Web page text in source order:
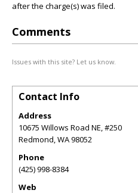
after the charge(s) was filed.
Comments
Issues with this site? Let us know.
Contact Info
Address
10675 Willows Road NE, #250
Redmond,WA98052
Phone
(425) 998-8384
Web